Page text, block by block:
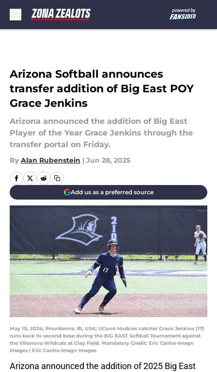
Arizona Softball announces
transfer addition of Big East POY
Grace Jenkins
Arizona announced the addition of Big East
Player of the Year Grace Jenkins through the
transfer portal on Friday.
By Alan Rubenstein | Jun 28, 2025
Add us as a preferred source
May 10, 2024; Providence, RI, USA; UConn Huskies catcher Grace Jenkins (17)
runs back to second base during the BIG EAST Softball Tournament against
the Villanova Wildcats at Glay Field. Mandatory Credit: Eric Canha-Imagn
Images | Eric Canha-Imagn Images
Arizona announced the addition of 2025 Big East